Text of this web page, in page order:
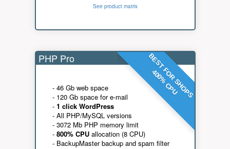
See product matrix
BEST FOR SHOPS
400% CPU
PHP Pro
- 46 Gb web space
- 120 Gb space for e-mail
- 1 click WordPress
- All PHP/MySQL versions
- 3072 Mb PHP memory limit
- 800% CPUallocation (8 CPU)
- BackupMaster backup and spam filter